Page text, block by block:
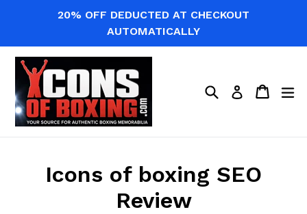
20% OFF DEDUCTED AT CHECKOUT
AUTOMATICALLY
SearchLog in Cart
Cart
Icons of boxing SEO
Review